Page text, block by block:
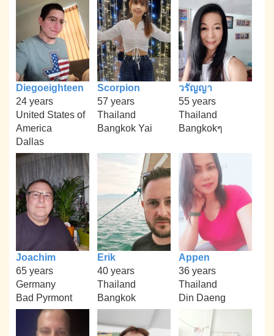
Diegoeighteen
24 years
United States of
America
Dallas
Scorpion
57 years
Thailand
Bangkok Yai
วรัญญา
55 years
Thailand
Bangkokๆ
Joachim
65 years
Germany
Bad Pyrmont
Erik
40 years
Thailand
Bangkok
Appen
36 years
Thailand
Din Daeng